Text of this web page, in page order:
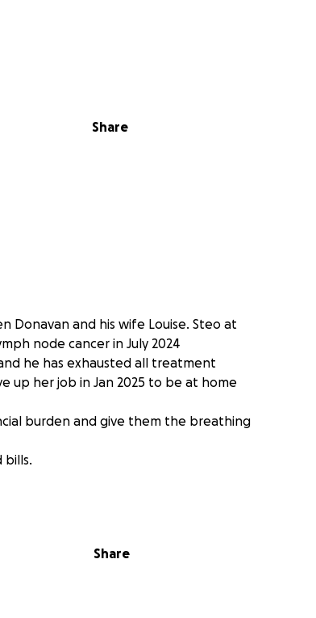
Share
Donavan and his wife Louise. Steo at
node cancer in July 2024
he has exhausted all treatment
up her job in Jan 2025 to be at home
burden and give them the breathing
bills.
Share